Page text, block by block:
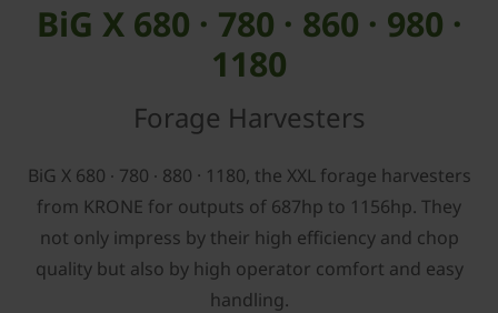
BiG X 680 · 780 · 860 · 980 ·
1180
Forage Harvesters
BiG X 680 ∙ 780 ∙ 880 · 1180, the XXL forage harvesters
from KRONE for outputs of 687hp to 1156hp. They
not only impress by their high ­efficiency and chop
quality but also by high operator comfort and easy
handling.